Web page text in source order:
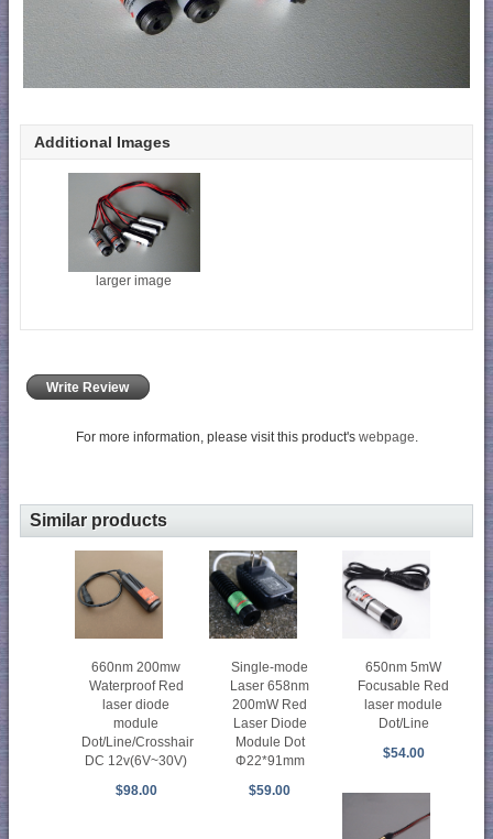
Additional Images
larger image
Write Review
For more information, please visit this product's webpage
Similar products
660nm 200mw
Waterproof Red
laser diode
module
Dot/Line/Crosshair
DC 12v(6V~30V)
$98.00
Single-mode
Laser 658nm
200mW Red
Laser Diode
Module Dot
Φ22*91mm
$59.00
650nm 5mW
Focusable Red
laser module
Dot/Line
$54.00